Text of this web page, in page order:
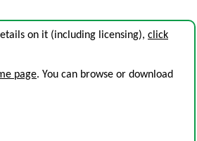
on it (including licensing), click
page. You can browse or download